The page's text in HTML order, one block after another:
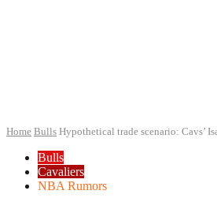
Home Bulls Hypothetical trade scenario: Cavs’
Bulls
Cavaliers
NBA Rumors